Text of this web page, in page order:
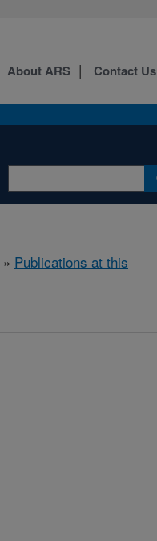
About ARS Contact Us
» Publications at this